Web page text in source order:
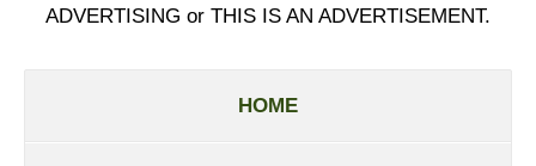
ADVERTISING or THIS IS AN ADVERTISEMENT.
HOME